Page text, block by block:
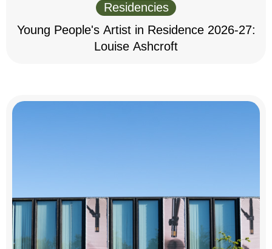
Residencies
Young People's Artist in Residence 2026-27:
Louise Ashcroft